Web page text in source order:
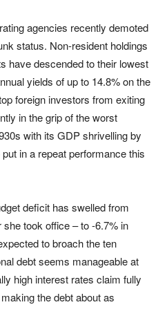
agencies recently demoted
status. Non-resident holdings
have descended to their lowest
yields of up to 14.8% on the
foreign investors from exiting
in the grip of the worst
with its GDP shrivelling by
in a repeat performance this
deficit has swelled from
took office – to -6.7% in
to broach the ten
debt seems manageable at
high interest rates claim fully
the debt about as